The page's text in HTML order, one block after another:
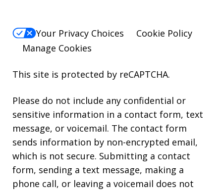
Your Privacy Choices
Cookie Policy
Manage Cookies
This site is protected by reCAPTCHA.
Please do not include any confidential or
sensitive information in a contact form, text
message, or voicemail. The contact form
sends information by non-encrypted email,
which is not secure. Submitting a contact
form, sending a text message, making a
phone call, or leaving a voicemail does not